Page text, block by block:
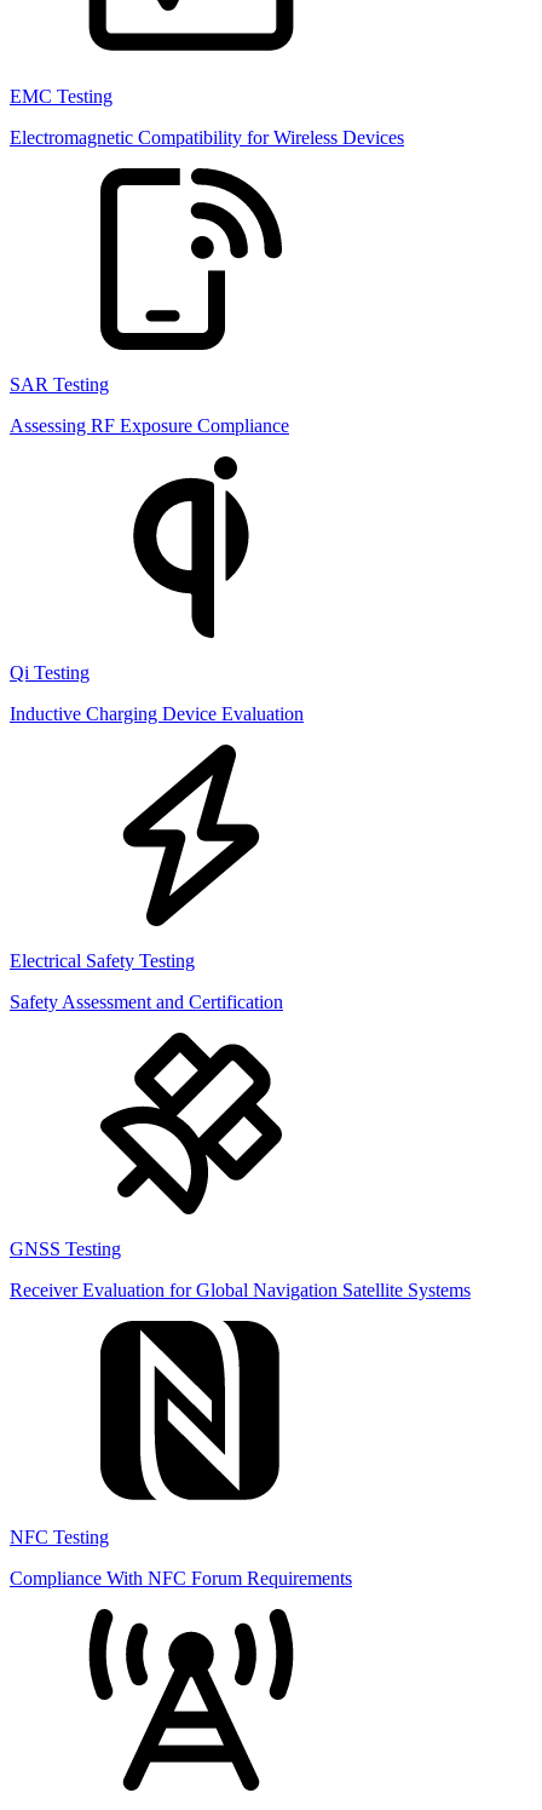
EMC Testing
Electromagnetic Compatibility for Wireless Devices
SAR Testing
Assessing RF Exposure Compliance
Qi Testing
Inductive Charging Device Evaluation
Electrical Safety Testing
Safety Assessment and Certification
GNSS Testing
Receiver Evaluation for Global Navigation Satellite Systems
NFC Testing
Compliance With NFC Forum Requirements